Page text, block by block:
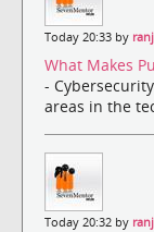
Today 20:33 by
What Makes
-
areas in the
Today 20:32 by